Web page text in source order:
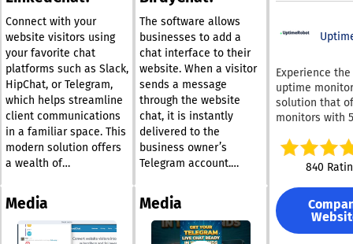
(including
Teams), an
knowledge
powered
along with
marketing and
management
Our platform is
designed
to address
needs of B2B
businesses,
you to assist
customers on
Experience
uptime
solution that
monitors with
Setup takes
seconds,
your website's
performance
continuously. Website
monitoring
840
Connect with your
website visitors using
your favorite chat
platforms such as Slack,
HipChat, or Telegram,
which helps streamline
client communications
in a familiar space. This
modern solution offers
a wealth of
allowing you to
personalize the
experience to reflect
The software allows
businesses to add a
chat interface to their
website. When a visitor
sends a message
through the website
chat, it is instantly
delivered to the
business owner’s
Telegram account.
Telegram appear
directly in the website
chat interface, allowing
Media Media